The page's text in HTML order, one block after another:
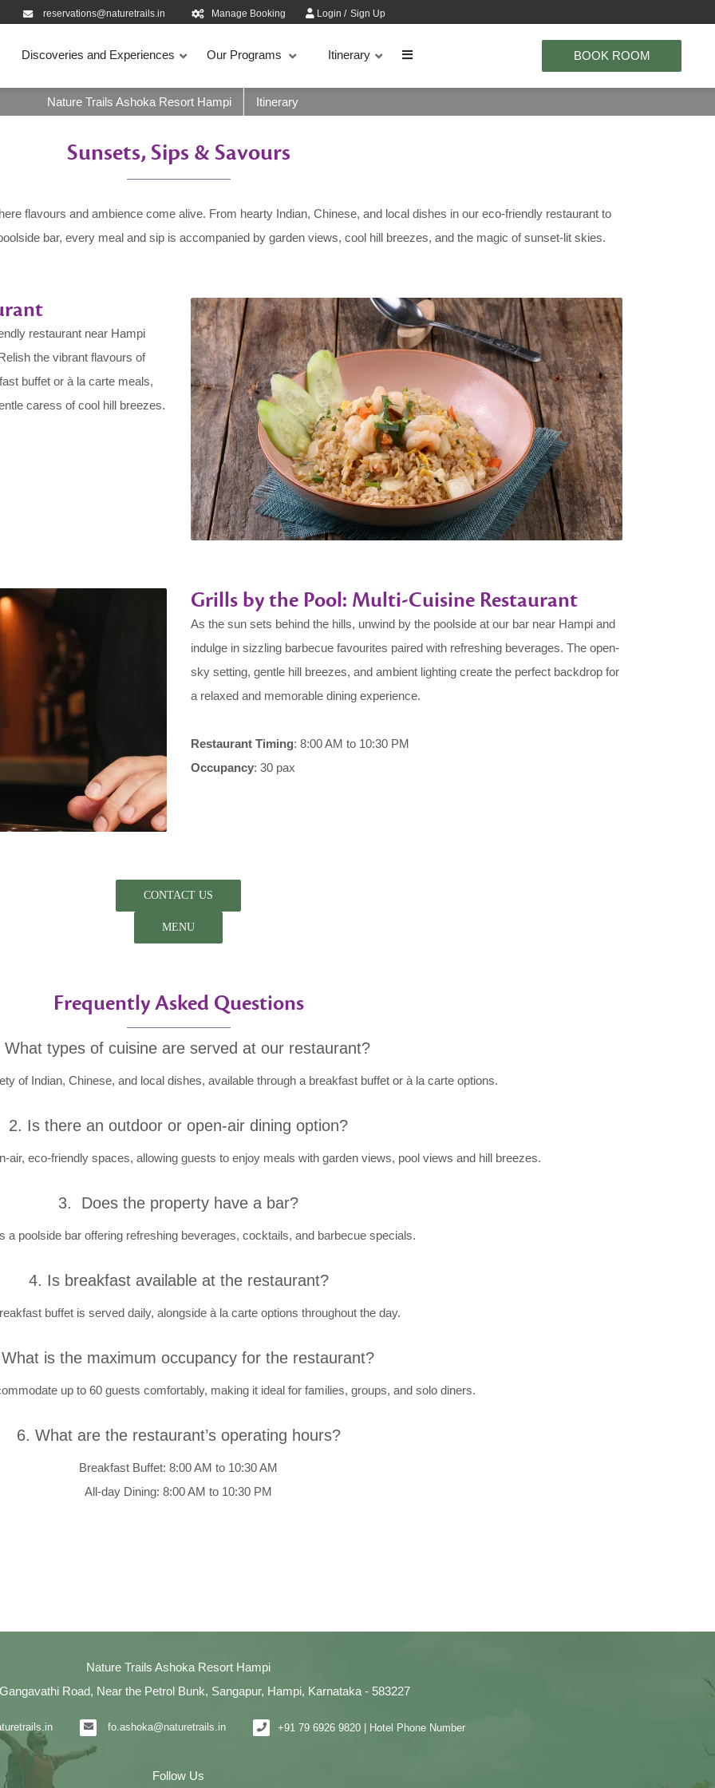
reservations@naturetrails.in Manage Booking Login/ Sign Up
BOOK ROOM
Discoveries and Experiences Our Programs Itinerary
Nature Trails Ashoka Resort Hampi Itinerary
Sunsets, Sips & Savours
flavours and ambience come alive. From hearty Indian, Chinese, and local dishes in our eco-friendly restaurant to
bar, every meal and sip is accompanied by garden views, cool hill breezes, and the magic of sunset-lit skies.
restaurant near Hampi
the vibrant flavours of
buffet or à la carte meals,
caress of cool hill breezes.
Grills by the Pool: Multi-Cuisine Restaurant
As the sun sets behind the hills, unwind by the poolside at our bar near Hampi and
indulge in sizzling barbecue favourites paired with refreshing beverages. The open-
sky setting, gentle hill breezes, and ambient lighting create the perfect backdrop for
a relaxed and memorable dining experience.
Restaurant Timing: 8:00 AM to 10:30 PM
Occupancy: 30 pax
CONTACT US
MENU
Frequently Asked Questions
What types of cuisine are served at our restaurant?
of Indian, Chinese, and local dishes, available through a breakfast buffet or à la carte options.
2. Is there an outdoor or open-air dining option?
air, eco-friendly spaces, allowing guests to enjoy meals with garden views, pool views and hill breezes.
3. Does the property have a bar?
a poolside bar offering refreshing beverages, cocktails, and barbecue specials.
4. Is breakfast available at the restaurant?
buffet is served daily, alongside à la carte options throughout the day.
is the maximum occupancy for the restaurant?
up to 60 guests comfortably, making it ideal for families, groups, and solo diners.
6. What are the restaurant’s operating hours?
Breakfast Buffet: 8:00 AM to 10:30 AM
All-day Dining: 8:00 AM to 10:30 PM
Nature Trails Ashoka Resort Hampi
Road, Near the Petrol Bunk, Sangapur, Hampi, Karnataka - 583227
fo.ashoka@naturetrails.in +91 79 6926 9820 | Hotel Phone Number
Follow Us